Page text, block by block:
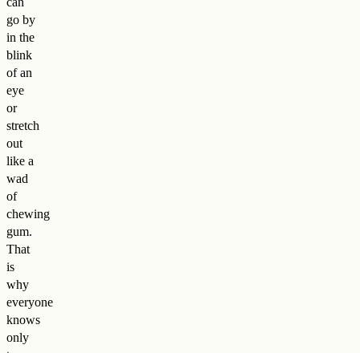
go by
in the
blink
of an
eye
or
stretch
out
like a
wad
of
chewing
gum.
That
is
why
everyone
knows
only